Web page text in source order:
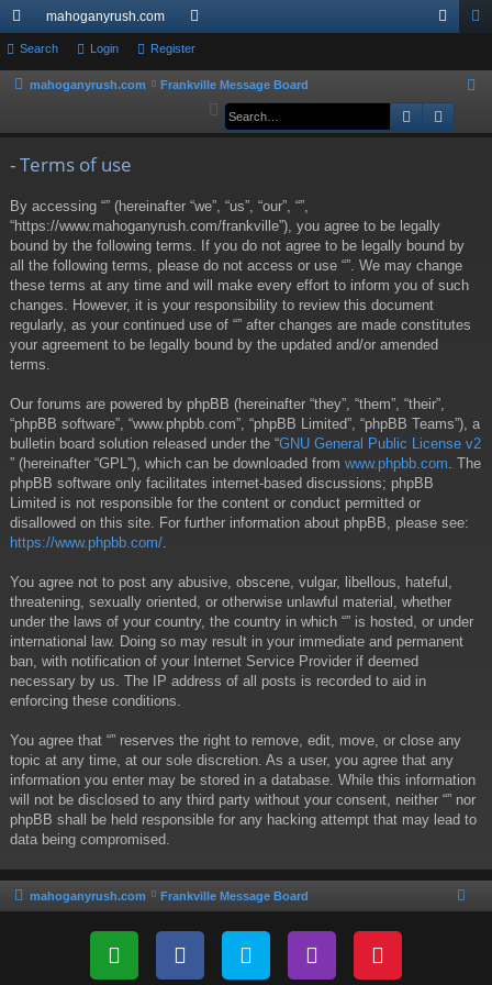
ui
ck
mahoganyrush.com
or
u ist
Search Login Register
mahoganyrush.com Frankville Message Board
a
Search
- Terms of use
By accessing “” (hereinafter “we”, “us”, “our”, “”,
“https://www.mahoganyrush.com/frankville”), you agree to be legally
bound by the following terms. If you do not agree to be legally bound by
all the following terms, please do not access or use “”. We may change
these terms at any time and will make every effort to inform you of such
changes. However, it is your responsibility to review this document
regularly, as your continued use of “” after changes are made constitutes
your agreement to be legally bound by the updated and/or amended
terms.
Our forums are powered by phpBB (hereinafter “they”, “them”, “their”,
“phpBB software”, “www.phpbb.com”, “phpBB Limited”, “phpBB Teams”), a
bulletin board solution released under the “GNU General Public License v2
” (hereinafter “GPL”), which can be downloaded from www.phpbb.com . The
phpBB software only facilitates internet-based discussions; phpBB
Limited is not responsible for the content or conduct permitted or
disallowed on this site. For further information about phpBB, please see:
https://www.phpbb.com/
You agree not to post any abusive, obscene, vulgar, libellous, hateful,
threatening, sexually oriented, or otherwise unlawful material, whether
under the laws of your country, the country in which “” is hosted, or under
international law. Doing so may result in your immediate and permanent
ban, with notification of your Internet Service Provider if deemed
necessary by us. The IP address of all posts is recorded to aid in
enforcing these conditions.
You agree that “” reserves the right to remove, edit, move, or close any
topic at any time, at our sole discretion. As a user, you agree that any
information you enter may be stored in a database. While this information
will not be disclosed to any third party without your consent, neither “” nor
phpBB shall be held responsible for any hacking attempt that may lead to
data being compromised.
mahoganyrush.com Frankville Message Board